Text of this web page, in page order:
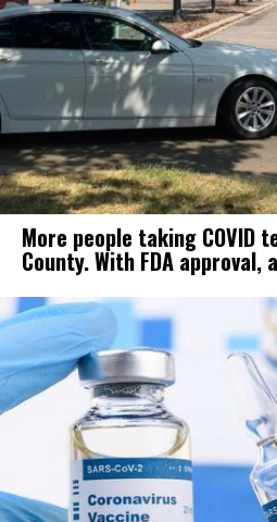
More people taking COVID
County. With FDA